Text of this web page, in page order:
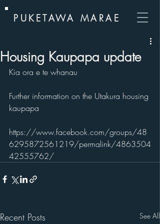
PUKETAWA MARAE
Housing Kaupapa update
Kia ora e te whanau
Further information on the Utakura housing
kaupapa
https://www.facebook.com/groups/48
6295872561219/permalink/4863504
42555762/
Recent Posts See All